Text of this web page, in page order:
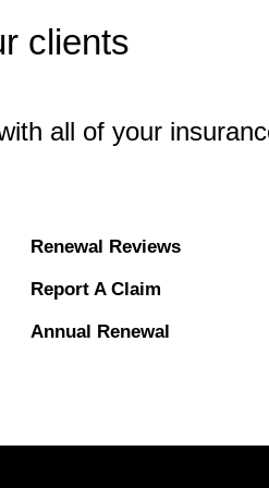
clients
all of your
Renewal Reviews
Report A Claim
Annual Renewal